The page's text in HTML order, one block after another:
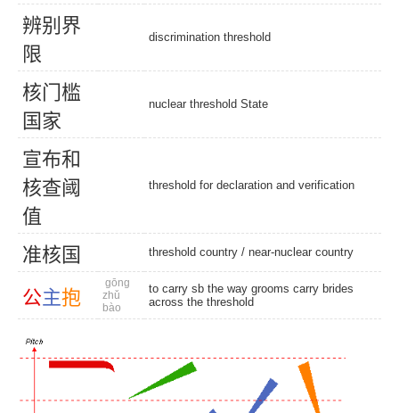
辨别 界
限
discrimination threshold
核门 槛
国 家
nuclear threshold State
宣布和
核查阈
值
threshold for declaration and verification
准核 国 threshold country / near-nuclear country
公主抱
gōng
zhǔ
bào
to carry sb the way grooms carry brides
across the threshold